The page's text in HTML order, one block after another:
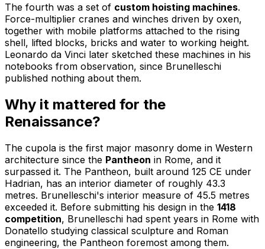
The fourth was a set of custom hoisting machines.
Force-multiplier cranes and winches driven by oxen,
together with mobile platforms attached to the rising
shell, lifted blocks, bricks and water to working height.
Leonardo da Vinci later sketched these machines in his
notebooks from observation, since Brunelleschi
published nothing about them.
Why it mattered for the
Renaissance?
The cupola is the first major masonry dome in Western
architecture since the Pantheon in Rome, and it
surpassed it. The Pantheon, built around 125 CE under
Hadrian, has an interior diameter of roughly 43.3
metres. Brunelleschi's interior measure of 45.5 metres
exceeded it. Before submitting his design in the 1418
competition, Brunelleschi had spent years in Rome with
Donatello studying classical sculpture and Roman
engineering, the Pantheon foremost among them.